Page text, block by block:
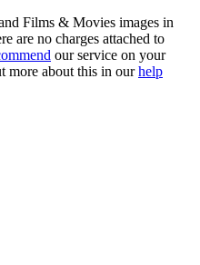
Films & Movies images in
are no charges attached to
our service on your
more about this in ourhelp